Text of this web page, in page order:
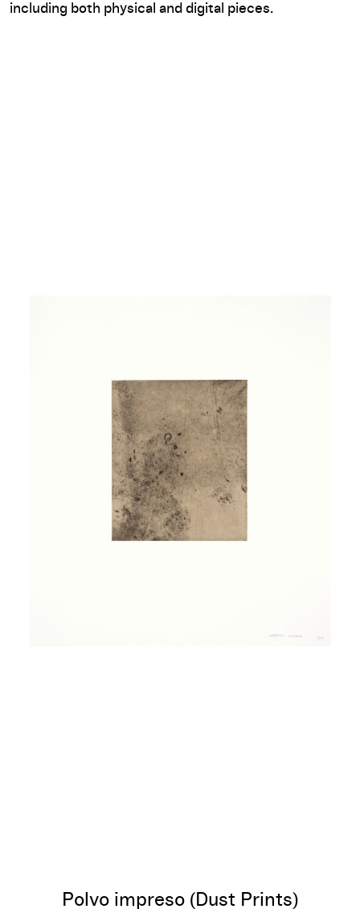
including both physical and digital pieces.
Polvo impreso (Dust Prints)